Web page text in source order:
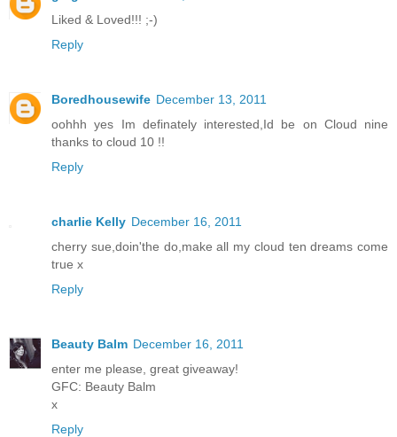
Liked & Loved!!! ;-)
Reply
Boredhousewife December 13, 2011
oohhh yes Im definately interested,Id be on Cloud nine
thanks to cloud 10 !!
Reply
charlie Kelly December 16, 2011
cherry sue,doin'the do,make all my cloud ten dreams come
true x
Reply
Beauty Balm December 16, 2011
enter me please, great giveaway!
GFC: Beauty Balm
x
Reply